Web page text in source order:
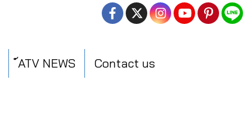
์ATV NEWS Contact us